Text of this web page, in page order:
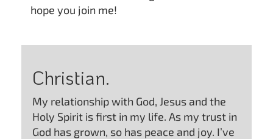
hope you join me!
Christian.
My relationship with God, Jesus and the
Holy Spirit is first in my life. As my trust in
God has grown, so has peace and joy. I’ve